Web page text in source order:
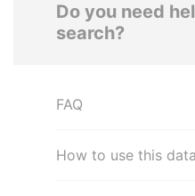
Do you need
search?
FAQ
How to use this